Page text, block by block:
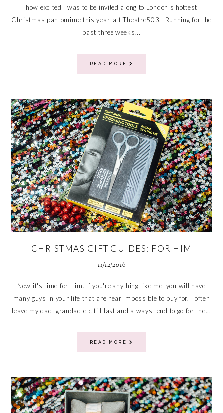
how excited I was to be invited along to London's hottest
Christmas pantomime this year, att Theatre503. Running for the
past three weeks...
READ MORE
CHRISTMAS GIFT GUIDES: FOR HIM
11/12/2016
Now it's time for Him. If you're anything like me, you will have
many guys in your life that are near impossible to buy for. I often
leave my dad, grandad etc till last and always tend to go for the...
READ MORE